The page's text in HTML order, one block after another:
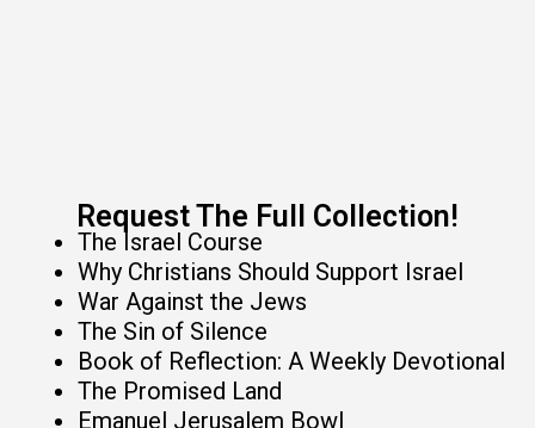
Request The Full Collection!​
The Israel Course
Why Christians Should Support Israel
War Against the Jews
The Sin of Silence
Book of Reflection: A Weekly Devotional
The Promised Land
Emanuel Jerusalem Bowl